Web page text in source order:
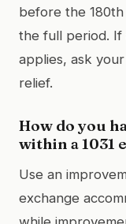
before the
the full period. If
applies, ask
relief.
How do you
within a 1031
Use an
exchange